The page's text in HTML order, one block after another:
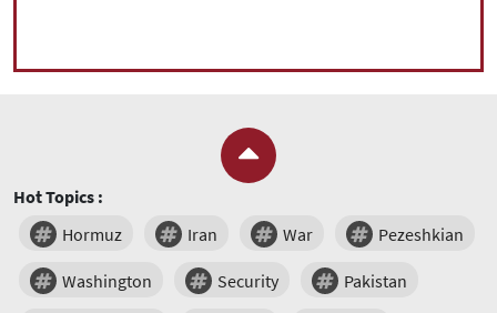
Hot Topics :
Hormuz
Iran War Pezeshkian
Washington Security Pakistan